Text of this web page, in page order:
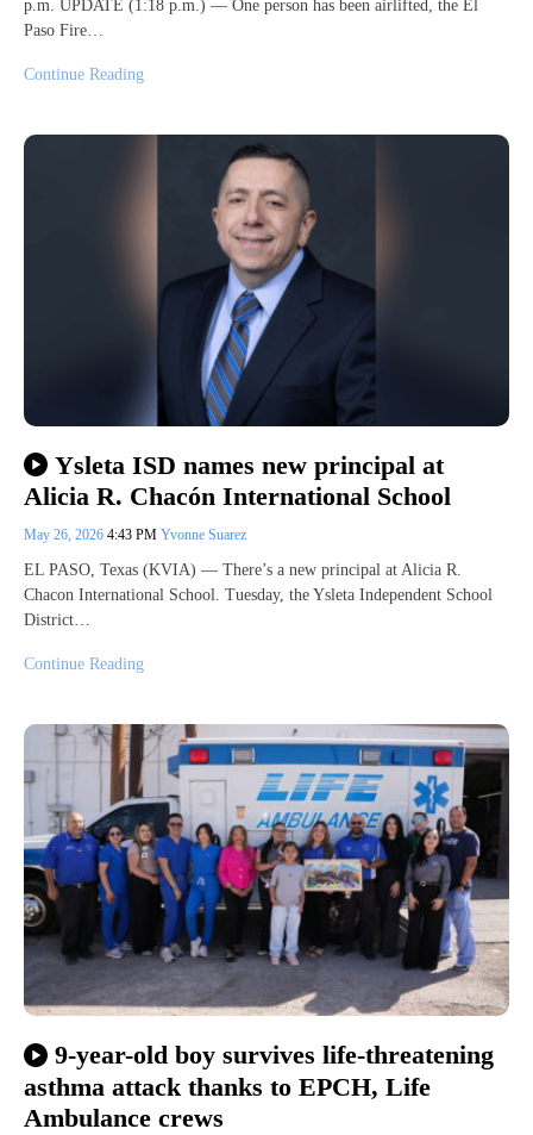
p.m. UPDATE (1:18 p.m.) — One person has been airlifted, the El
Paso Fire…
Continue Reading
Ysleta ISD names new principal at
Alicia R. Chacón International School
May 26, 2026 4:43 PM Yvonne Suarez
EL PASO, Texas (KVIA) — There’s a new principal at Alicia R.
Chacon International School. Tuesday, the Ysleta Independent School
District…
Continue Reading
9-year-old boy survives life-threatening
asthma attack thanks to EPCH, Life
Ambulance crews